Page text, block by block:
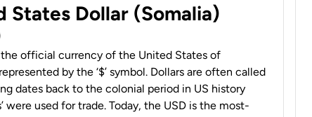
States Dollar (Somalia)
the official currency of the United States of
by the ‘$’ symbol. Dollars are often called
dates back to the colonial period in US history
were used for trade. Today, the USD is the most-